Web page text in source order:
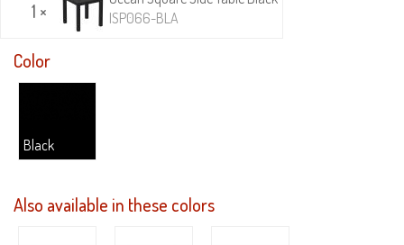
1 ×
ISP066-BLA
Color
Black
Also available in these colors